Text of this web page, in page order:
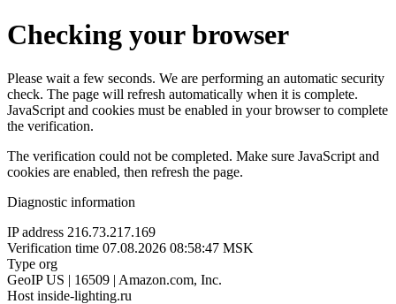
Checking your browser
Please wait a few seconds. We are performing an automatic security
check. The page will refresh automatically when it is complete.
JavaScript and cookies must be enabled in your browser to complete
the verification.
The verification could not be completed. Make sure JavaScript and
cookies are enabled, then refresh the page.
Diagnostic information
IP address 216.73.217.169
Verification time 07.08.2026 08:58:47 MSK
Type org
GeoIP US | 16509 | Amazon.com, Inc.
Host inside-lighting.ru